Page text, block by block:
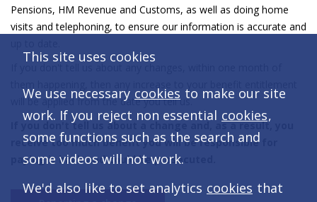
Pensions, HM Revenue and Customs, as well as doing home
visits and telephoning, to ensure our information is accurate and
will be applied from the date you tell us.
If you don't tell us about a change and, as a result, you
receive too much benefit you will be responsible for
paying it back and could be prosecuted.
This site uses cookies
We use necessary cookies to make our site
work. If you reject non essential cookies,
some functions such as the search and
some videos will not work.
We'd also like to set analytics cookies that